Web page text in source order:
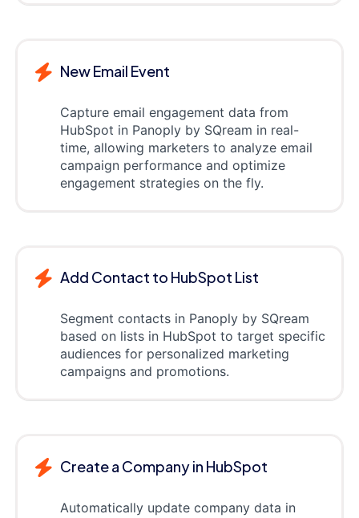
New Email Event
Capture email engagement data from
HubSpot in Panoply by SQream in real-
time, allowing marketers to analyze email
campaign performance and optimize
engagement strategies on the fly.
Add Contact to HubSpot List
Segment contacts in Panoply by SQream
based on lists in HubSpot to target specific
audiences for personalized marketing
campaigns and promotions.
Create a Company in HubSpot
Automatically update company data in